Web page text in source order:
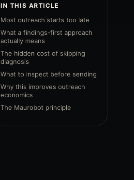
IN THIS ARTICLE
Most outreach starts too late
What a findings-first approach
actually means
The hidden cost of skipping
diagnosis
What to inspect before sending
Why this improves outreach
economics
The Maurobot principle